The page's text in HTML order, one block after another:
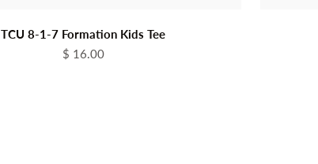
TCU 8-1-7 Formation Kids Tee
Sale price
$ 16.00